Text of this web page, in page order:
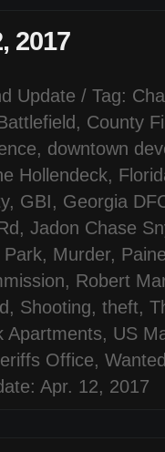
2017
Update / Tag:
, County
, downtown
Hollendeck,
, GBI, Georgia
, Jadon Chase
Park, Murder,
, Robert
, Shooting, theft,
Apartments, US
Office,
Apr. 12, 2017